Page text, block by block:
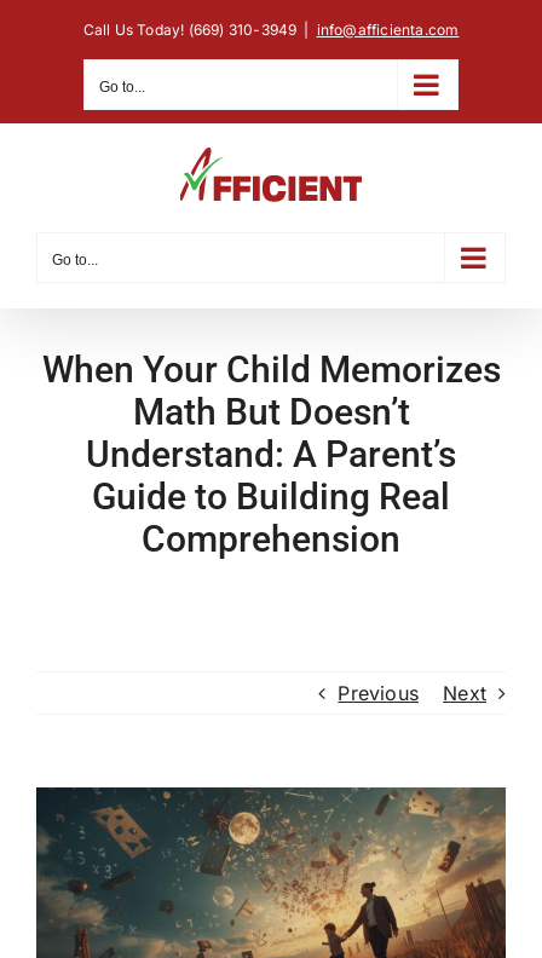
Call Us Today! (669) 310-3949 info@afficienta.com
Go to...
Go to...
When Your Child Memorizes
Math But Doesn’t
Understand: A Parent’s
Guide to Building Real
Comprehension
Previous Next
Larger
Image